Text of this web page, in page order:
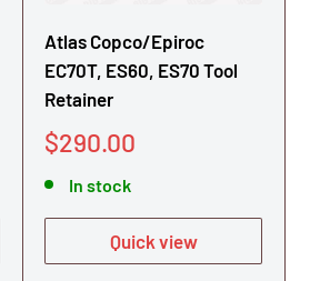
Atlas Copco/Epiroc
EC70T, ES60, ES70 Tool
Retainer
Sale
$290.00
In stock
Quick view